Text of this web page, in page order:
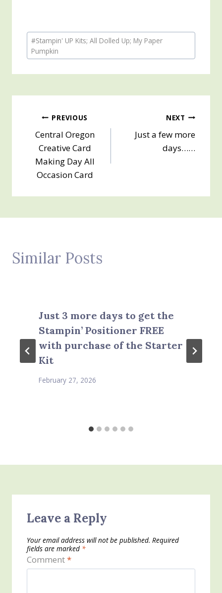
Post
Tags:
#Stampin' UP Kits; All Dolled Up; My Paper
Pumpkin
Post
navigation
PREVIOUS
Central Oregon
Creative Card
Making Day All
Occasion Card
NEXT
Just a few more
days……
Similar Posts
Just 3 more days to get the
Stampin’ Positioner FREE
with purchase of the Starter
Kit
February 27, 2026
Leave a Reply
Your email address will not be published. Required
fields are marked *
Comment*